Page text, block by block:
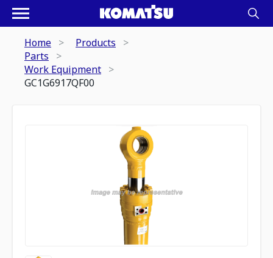
Home
Products
Parts
Work Equipment
GC1G6917QF00